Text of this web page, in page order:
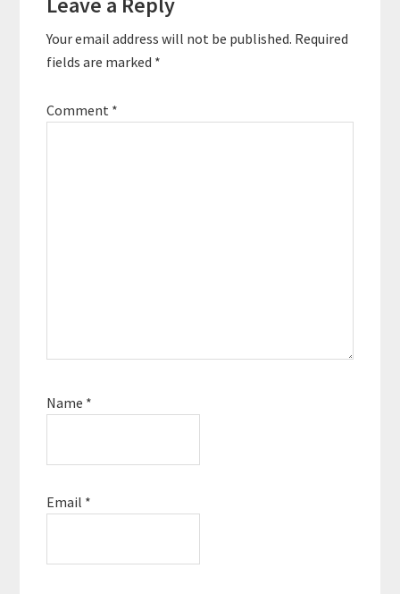
Your email address will not be published. Required
fields are marked *
Comment *
Name *
Email *